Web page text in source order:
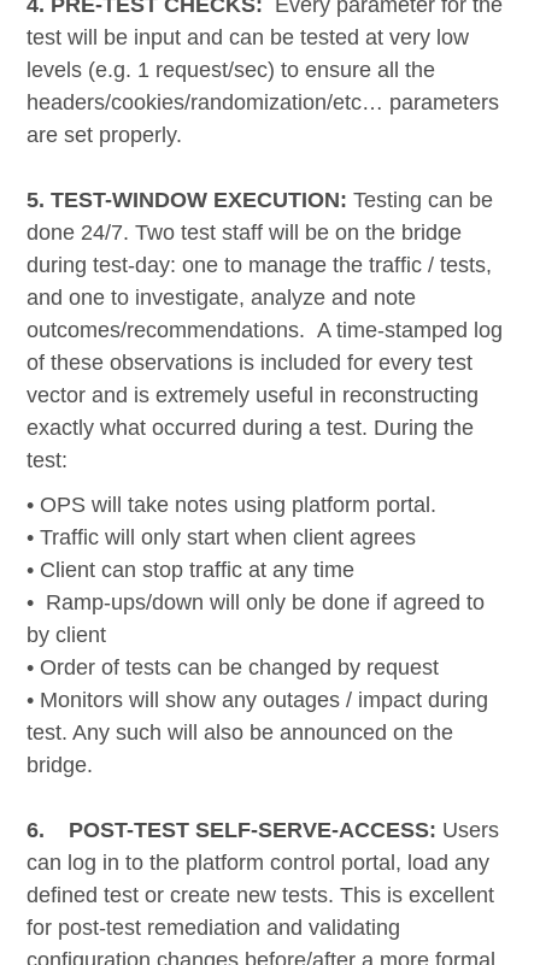
4. PRE-TEST CHECKS: Every parameter for the
test will be input and can be tested at very low
levels (e.g. 1 request/sec) to ensure all the
headers/cookies/randomization/etc… parameters
are set properly.
5. TEST-WINDOW EXECUTION: Testing can be
done 24/7. Two test staff will be on the bridge
during test-day: one to manage the traffic / tests,
and one to investigate, analyze and note
outcomes/recommendations. A time-stamped log
of these observations is included for every test
vector and isextremely useful in reconstructing
exactly what occurred during a test. During the
test:
• OPS will take notes using platform portal.
• Traffic will only start when client agrees
• Client can stop traffic at any time
• Ramp-ups/down will only be done if agreed to
by client
• Order of tests can be changed by request
• Monitors will show any outages / impact during
test. Any such will also be announced on the
bridge.
6. POST-TEST SELF-SERVE-ACCESS: Users
can log in to the platform control portal, load any
defined test or create new tests. This is excellent
for post-test remediation and validating
configuration changes before/after a more formal